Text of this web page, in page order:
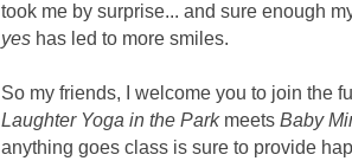
took me by surprise... and sure enough
yes has led to more smiles.
So my friends, I welcome you to join the
Laughter Yoga in the Parkmeets Baby
anything goes class is sure to provide